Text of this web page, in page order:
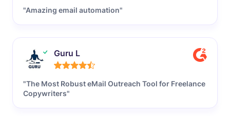
"Amazing email automation"
Guru L
"The Most Robust eMail Outreach Tool for Freelance
Copywriters"